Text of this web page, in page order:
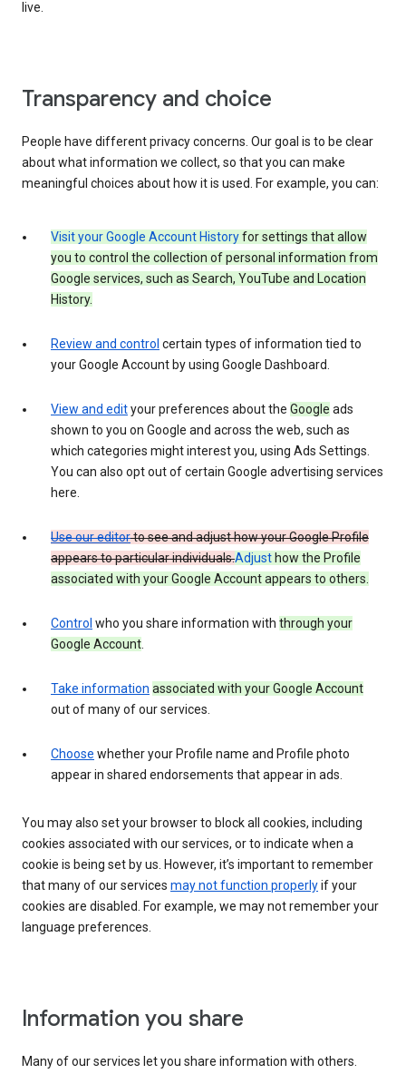
live.
Transparency and choice
People have different privacy concerns. Our goal is to be clear
about what information we collect, so that you can make
meaningful choices about how it is used. For example, you can:
Visit your Google Account Historyfor settings that allow
you to control the collection of personal information from
Google services, such as Search, YouTube and Location
History.
Review and control certain types of information tied to
your Google Account by using Google Dashboard.
View and edityour preferences about the Google ads
shown to you on Google and across the web, such as
which categories might interest you, using Ads Settings.
You can also opt out of certain Google advertising services
here.
Use our editorto see and adjust how your Google Profile
appears to particular individuals.Adjust how the Profile
associated with your Google Account appears to others.
Control who you share information with through your
Google Account.
Take information associated with your Google Account
out of many of our services.
Choose whether your Profile name and Profile photo
appear in shared endorsements that appear in ads.
You may also set your browser to block all cookies, including
cookies associated with our services, or to indicate when a
cookie is being set by us. However, it’s important to remember
that many of our services may not function properlyif your
cookies are disabled. For example, we may not remember your
language preferences.
Information you share
Many of our services let you share information with others.